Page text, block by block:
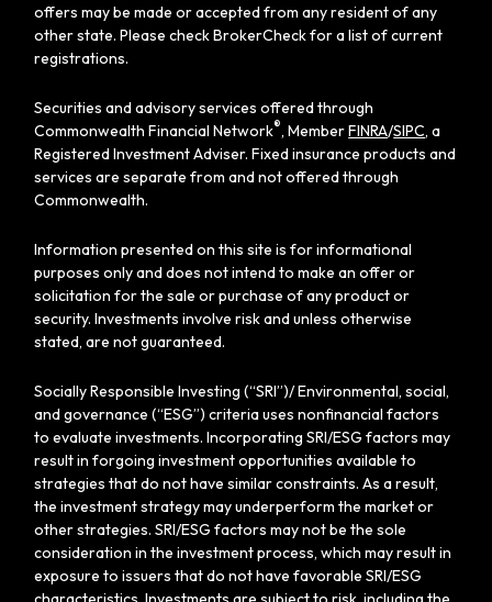
offers may be made or accepted from any resident of any
other state. Please check BrokerCheck for a list of current
registrations.
Securities and advisory services offered through
Commonwealth Financial Network®, MemberFINRA/SIPC, a
Registered Investment Adviser. Fixed insurance products and
services are separate from and not offered through
Commonwealth.
Information presented on this site is for informational
purposes only and does not intend to make an offer or
solicitation for the sale or purchase of any product or
security. Investments involve risk and unless otherwise
stated, are not guaranteed.
Socially Responsible Investing (“SRI”)/ Environmental, social,
and governance (“ESG”) criteria uses nonfinancial factors
to evaluate investments. Incorporating SRI/ESG factors may
result in forgoing investment opportunities available to
strategies that do not have similar constraints. As a result,
the investment strategy may underperform the market or
other strategies. SRI/ESG factors may not be the sole
consideration in the investment process, which may result in
exposure to issuers that do not have favorable SRI/ESG